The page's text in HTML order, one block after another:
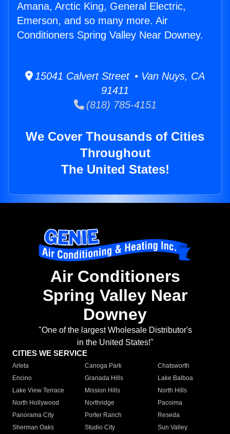
Amana, Arctic King, General Electric,
Emerson, and so many more. Air
Conditioners Spring Valley Near Downey.
15041 Calvert Street • Van Nuys, CA
91411
(818) 785-4151
We Cover Thousands of Cities
Throughout
The United States!
Air Conditioners
Spring Valley Near
Downey
"One of the largest Wholesale Distributor's
in the United States!"
CITIES WE SERVICE
Arleta Canoga Park
Chatsworth
Encino
Granada Hills
Lake Balboa
Lake View Terrace
Mission Hills
North Hills
North Hollywood
Northridge
Pacoima
Panorama City
Porter Ranch
Reseda
Sherman Oaks
Studio City
Sun Valley